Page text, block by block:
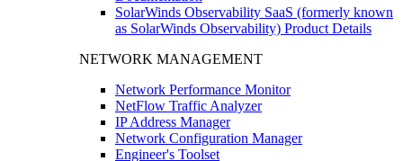
SolarWinds Observability SaaS (formerly known
as SolarWinds Observability) Product Details
NETWORK MANAGEMENT
Network Performance Monitor
NetFlow Traffic Analyzer
IP Address Manager
Network Configuration Manager
Engineer's Toolset